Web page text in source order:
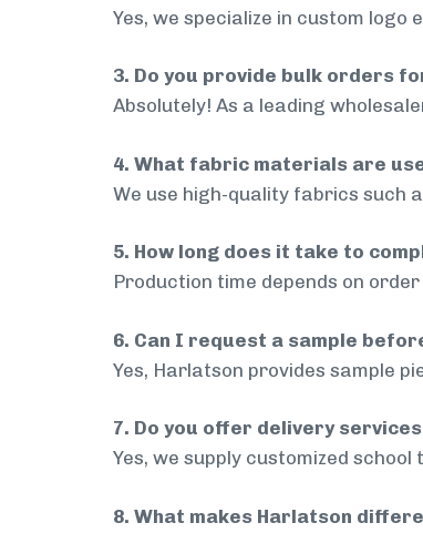
Yes, we specialize in custom
3. Do you provide bulk orders
Absolutely! As a leading
4. What fabric materials are
We use high-quality fabrics such
5. How long does it take to
Production time depends on
6. Can I request a sample
Yes, Harlatson provides sample
7. Do you offer delivery
Yes, we supply customized
8. What makes Harlatson